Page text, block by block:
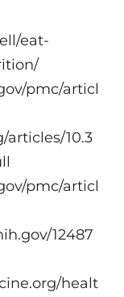
eat-
pmc/articl
10.3
pmc/articl
12487
healt